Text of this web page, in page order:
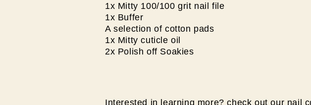
1x Mitty 100/100 grit nail file
1x Buffer
A selection of cotton pads
1x Mitty cuticle oil
2x Polish off Soakies
Interested in learning more? check out our nail